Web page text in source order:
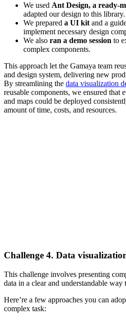
We used Ant Design, a ready-
adapted our design to this library.
We prepared a UI kit and a
implement necessary design
We also ran a demo session to
complex components.
This approach let the Gamaya team
and design system, delivering new
By streamlining the data visualization
reusable components, we ensured that
and maps could be deployed
amount of time, costs, and resources.
Challenge 4. Data
This challenge involves presenting
data in a clear and understandable way
Here’re a few approaches you can
complex task: